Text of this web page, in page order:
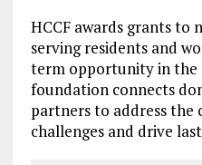
HCCF awards grants
serving residents and
term opportunity in the
foundation connects
partners to address the
challenges and drive